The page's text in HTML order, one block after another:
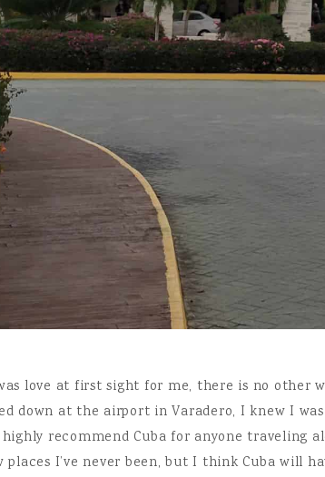
love at first sight for me, there is no other
down at the airport in Varadero, I knew I
recommend Cuba for anyone traveling
places I’ve never been, but I think Cuba will